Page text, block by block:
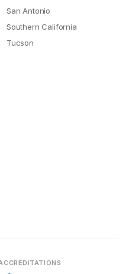
San Antonio
Southern California
Tucson